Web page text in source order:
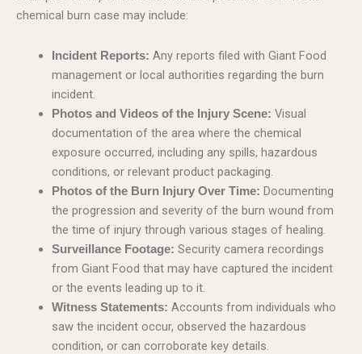
chemical burn case may include:
Incident Reports: Any reports filed with Giant Food
management or local authorities regarding the burn
incident.
Photos and Videos of the Injury Scene: Visual
documentation of the area where the chemical
exposure occurred, including any spills, hazardous
conditions, or relevant product packaging.
Photos of the Burn Injury Over Time: Documenting
the progression and severity of the burn wound from
the time of injury through various stages of healing.
Surveillance Footage: Security camera recordings
from Giant Food that may have captured the incident
or the events leading up to it.
Witness Statements: Accounts from individuals who
saw the incident occur, observed the hazardous
condition, or can corroborate key details.